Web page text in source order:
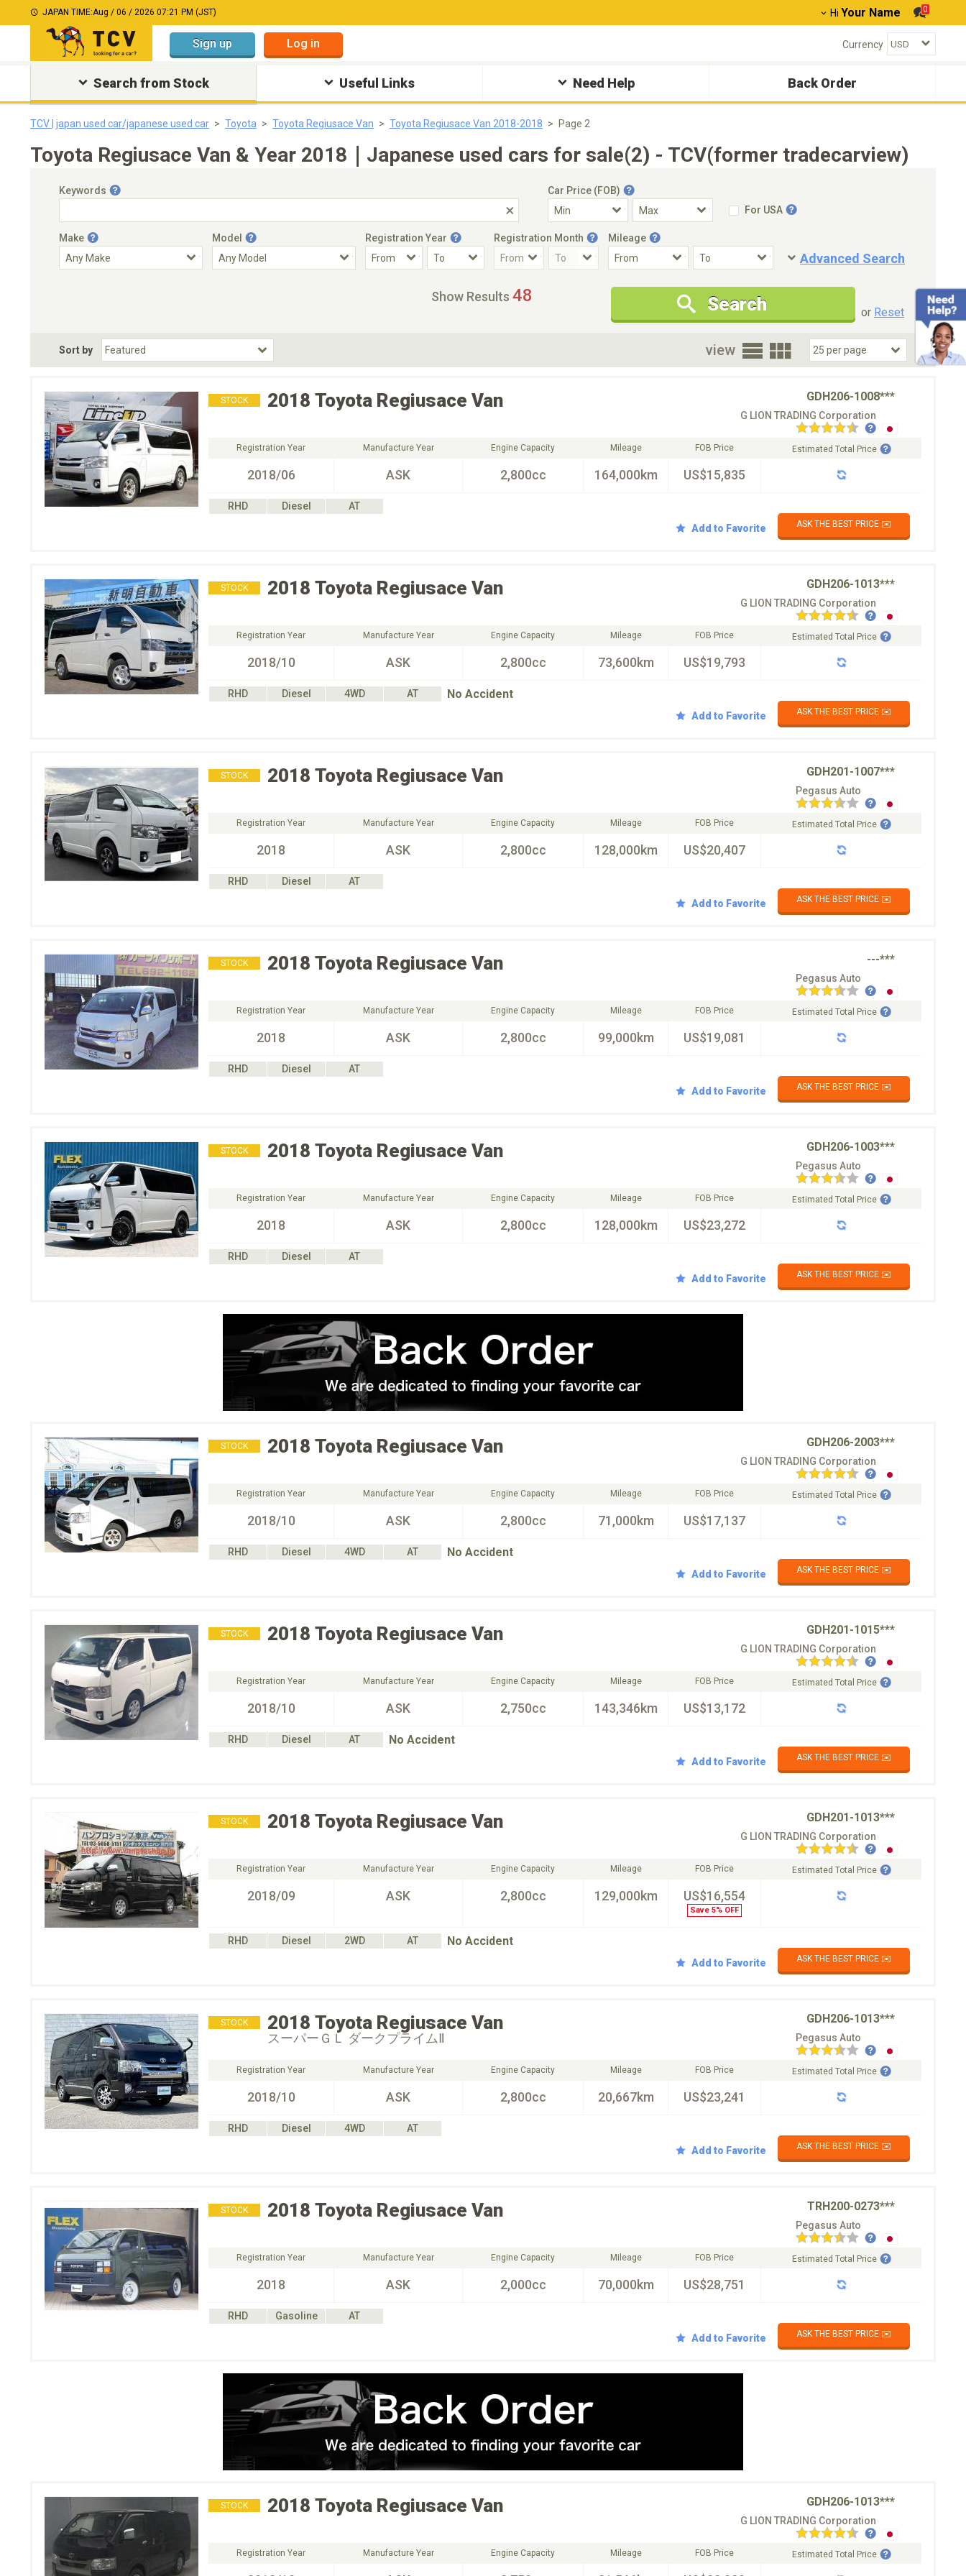
JAPAN TIME:Aug / 06 / 2026 07:21 PM (JST) Hi Your Name 0
Sign up Log in Currency
Search from Stock Useful Links Need Help Back Order
TCV | japan used car/japanese used car Toyota Toyota Regiusace Van Toyota Regiusace Van 2018-2018 Page 2
Toyota Regiusace Van & Year 2018｜Japanese used cars for sale(2) - TCV(former tradecarview)
Keywords
Car Price (FOB)
For USA
Make Model Registration Year Registration Month Mileage
Advanced Search
Condition
New Cars Only
Special Price
Choose Fuel Type
Choose BodyStyle
Show Results 48 Search or Reset
Sort by view
STOCK 2018 Toyota Regiusace Van GDH206-1008***
G LION TRADING Corporation
Registration Year
2018/06
Manufacture Year
ASK
Engine Capacity
2,800cc
Mileage
164,000km
FOB Price
US$15,835
Estimated Total Price
RHD Diesel
AT
Add to Favorite
ASK THE BEST PRICE ✉️
STOCK 2018 Toyota Regiusace Van GDH206-1013***
G LION TRADING Corporation
Registration Year
2018/10
Manufacture Year
ASK
Engine Capacity
2,800cc
Mileage
73,600km
FOB Price
US$19,793
Estimated Total Price
RHD Diesel 4WD AT No Accident
Add to Favorite ASK THE BEST PRICE ✉️
STOCK 2018 Toyota Regiusace Van GDH201-1007***
Pegasus Auto
Registration Year
2018
Manufacture Year
ASK
Engine Capacity
2,800cc
Mileage
128,000km
FOB Price
US$20,407
Estimated Total Price
RHD Diesel
AT
Add to Favorite
ASK THE BEST PRICE ✉️
STOCK 2018 Toyota Regiusace Van ---***
Pegasus Auto
Registration Year
2018
Manufacture Year
ASK
Engine Capacity
2,800cc
Mileage
99,000km
FOB Price
US$19,081
Estimated Total Price
RHD Diesel
AT
Add to Favorite
ASK THE BEST PRICE ✉️
STOCK 2018 Toyota Regiusace Van GDH206-1003***
Pegasus Auto
Registration Year
2018
Manufacture Year
ASK
Engine Capacity
2,800cc
Mileage
128,000km
FOB Price
US$23,272
Estimated Total Price
RHD Diesel
AT
Add to Favorite
ASK THE BEST PRICE ✉️
STOCK 2018 Toyota Regiusace Van GDH206-2003***
G LION TRADING Corporation
Registration Year
2018/10
Manufacture Year
ASK
Engine Capacity
2,800cc
Mileage
71,000km
FOB Price
US$17,137
Estimated Total Price
RHD Diesel 4WD AT No Accident
Add to Favorite ASK THE BEST PRICE ✉️
STOCK 2018 Toyota Regiusace Van GDH201-1015***
G LION TRADING Corporation
Registration Year
2018/10
Manufacture Year
ASK
Engine Capacity
2,750cc
Mileage
143,346km
FOB Price
US$13,172
Estimated Total Price
RHD Diesel AT No Accident
Add to Favorite ASK THE BEST PRICE ✉️
STOCK 2018 Toyota Regiusace Van GDH201-1013***
G LION TRADING Corporation
Registration Year
2018/09
Manufacture Year
ASK
Engine Capacity
2,800cc
Mileage
129,000km
FOB Price
US$16,554
Save 5% OFF
Estimated Total Price
RHD Diesel 2WD AT No Accident
Add to Favorite ASK THE BEST PRICE ✉️
STOCK 2018 Toyota Regiusace Van GDH206-1013***
スーパーＧＬ ダークプライムⅡ Pegasus Auto
Registration Year
2018/10
Manufacture Year
ASK
Engine Capacity
2,800cc
Mileage
20,667km
FOB Price
US$23,241
Estimated Total Price
RHD Diesel 4WD
AT
Add to Favorite
ASK THE BEST PRICE ✉️
STOCK 2018 Toyota Regiusace Van TRH200-0273***
Pegasus Auto
Registration Year
2018
Manufacture Year
ASK
Engine Capacity
2,000cc
Mileage
70,000km
FOB Price
US$28,751
Estimated Total Price
RHD Gasoline
AT
Add to Favorite
ASK THE BEST PRICE ✉️
STOCK 2018 Toyota Regiusace Van GDH206-1013***
G LION TRADING Corporation
Registration Year Manufacture Year Engine Capacity Mileage FOB Price Estimated Total Price